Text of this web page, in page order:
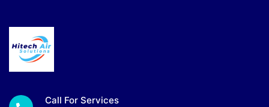
Call For Services